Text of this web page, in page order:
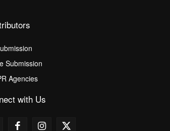
Submission
Agencies
with Us